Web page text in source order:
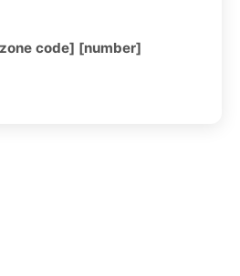
code] [number]